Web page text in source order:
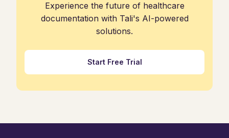
Experience the future of healthcare
documentation with Tali's AI-powered
solutions.
Start Free Trial